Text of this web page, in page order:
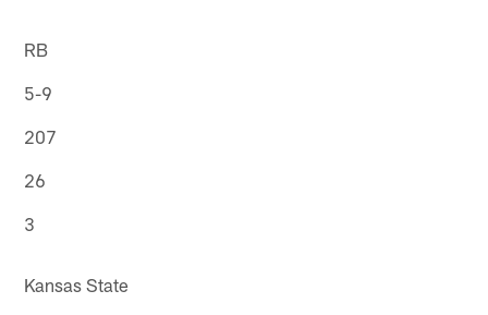
RB
5-9
207
26
3
Kansas State